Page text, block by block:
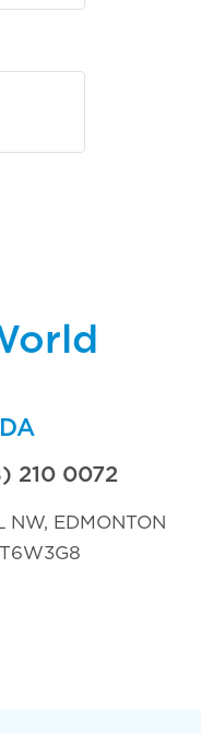
210 0072
NW, EDMONTON